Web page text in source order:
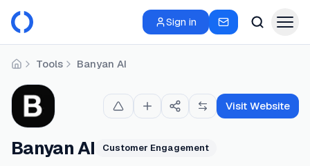
Sign in
HomeTools Banyan AI
Banyan AI Customer Engagement
Visit Website